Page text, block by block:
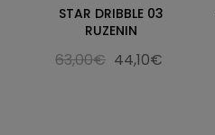
STAR DRIBBLE 03
RUZENIN
63,00€ 44,10€